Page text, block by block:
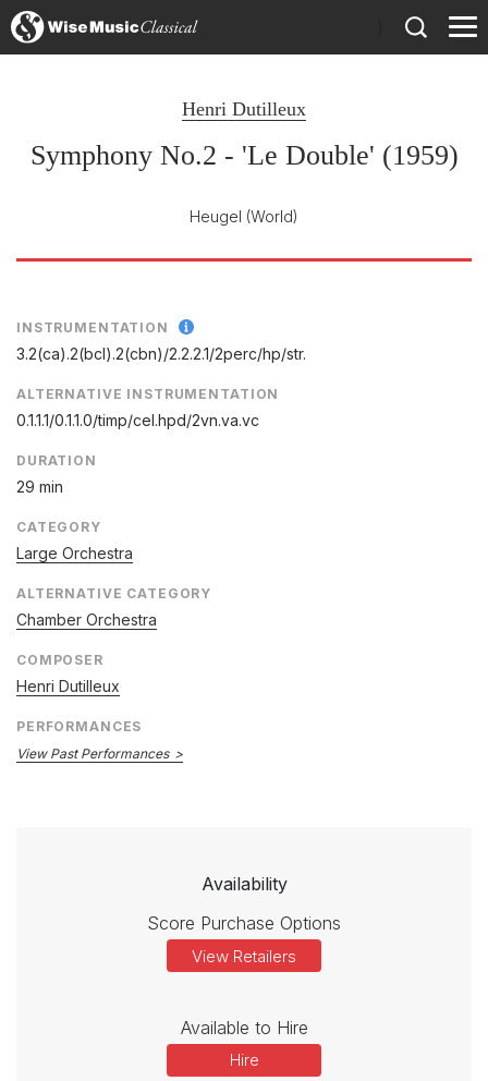
Henri Dutilleux
Symphony No.2 - 'Le Double' (1959)
Heugel (World)
INSTRUMENTATION
3.2(ca).2(bcl).2(cbn)/2.2.2.1/2perc/hp/str.
ALTERNATIVE INSTRUMENTATION
0.1.1.1/0.1.1.0/timp/cel.hpd/2vn.va.vc
DURATION
29 min
CATEGORY
Large Orchestra
ALTERNATIVE CATEGORY
Chamber Orchestra
COMPOSER
Henri Dutilleux
PERFORMANCES
View Past Performances
Availability
Score Purchase Options
View Retailers
Available to Hire
Hire